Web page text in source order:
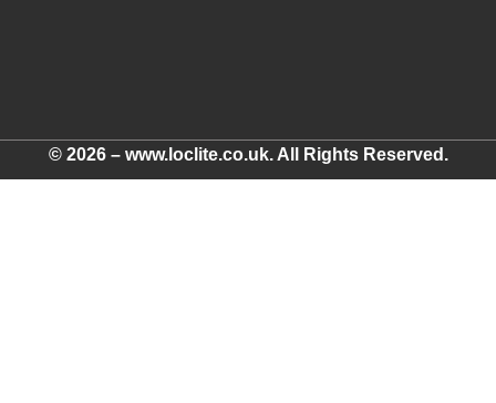
© 2026 – www.loclite.co.uk. All Rights Reserved.